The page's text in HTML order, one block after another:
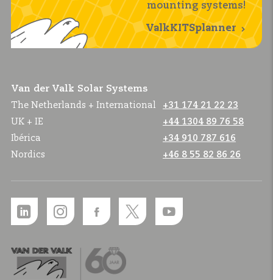
mounting systems!
ValkKITSplanner
Van der Valk Solar Systems
The Netherlands + International
+31 174 21 22 23
UK + IE
+44 1304 89 76 58
Ibérica
+34 910 787 616
Nordics
+46 8 55 82 86 26